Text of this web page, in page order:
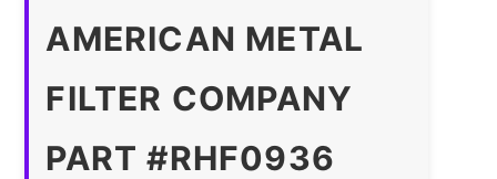
AMERICAN METAL
FILTER COMPANY
PART #RHF0936